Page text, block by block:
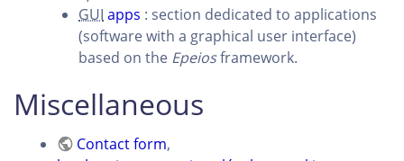
GUI apps : section dedicated to applications
(software with a graphical user interface)
based on the Epeiosframework.
Miscellaneous
Contact form,